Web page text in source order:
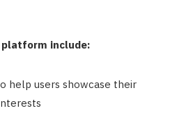
include:
help users showcase their